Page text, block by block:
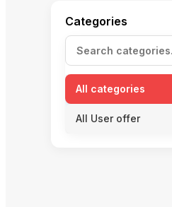
Categories
All categories
All User offer